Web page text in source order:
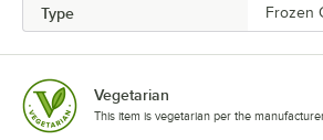
Type Frozen
Vegetarian
This item is vegetarian per the